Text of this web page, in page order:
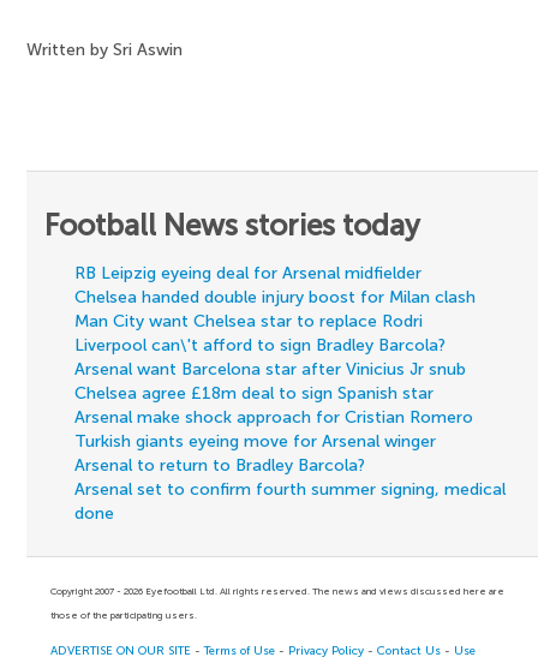
Written by Sri Aswin
Football News stories today
RB Leipzig eyeing deal for Arsenal midfielder
Chelsea handed double injury boost for Milan clash
Man City want Chelsea star to replace Rodri
Liverpool can\'t afford to sign Bradley Barcola?
Arsenal want Barcelona star after Vinicius Jr snub
Chelsea agree £18m deal to sign Spanish star
Arsenal make shock approach for Cristian Romero
Turkish giants eyeing move for Arsenal winger
Arsenal to return to Bradley Barcola?
Arsenal set to confirm fourth summer signing, medical
done
Copyright 2007 - 2026 Eyefootball Ltd. All rights reserved. The news and views discussed here are
those of the participating users.
ADVERTISE ON OUR SITE -Terms of Use - Privacy Policy -Contact Us - Use